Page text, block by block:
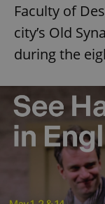
Faculty of
city’s Old
during the